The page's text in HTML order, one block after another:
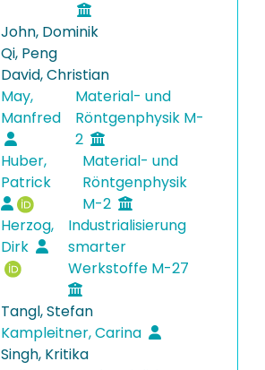
John, Dominik
Qi, Peng
David, Christian
May,
Manfred
Material- und
Röntgenphysik M-
2
Huber,
Patrick
Material- und
Röntgenphysik
M-2
Herzog,
Dirk
Industrialisierung
smarter
Werkstoffe M-27
Tangl, Stefan
Kampleitner, Carina
Singh, Kritika